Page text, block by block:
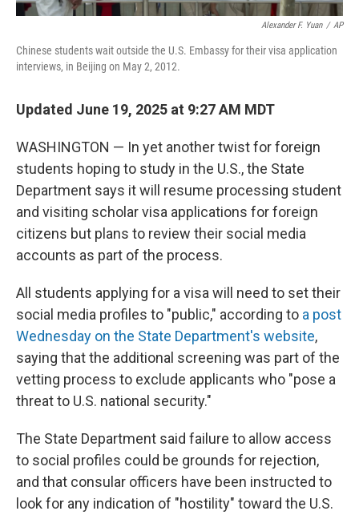
Alexander F. Yuan / AP
Chinese students wait outside the U.S. Embassy for their visa application
interviews, in Beijing on May 2, 2012.
Updated June 19, 2025 at 9:27 AM MDT
WASHINGTON — In yet another twist for foreign
students hoping to study in the U.S., the State
Department says it will resume processing student
and visiting scholar visa applications for foreign
citizens but plans to review their social media
accounts as part of the process.
All students applying for a visa will need to set their
social media profiles to "public," according to a post
Wednesday on the State Department's website,
saying that the additional screening was part of the
vetting process to exclude applicants who "pose a
threat to U.S. national security."
The State Department said failure to allow access
to social profiles could be grounds for rejection,
and that consular officers have been instructed to
look for any indication of "hostility" toward the U.S.